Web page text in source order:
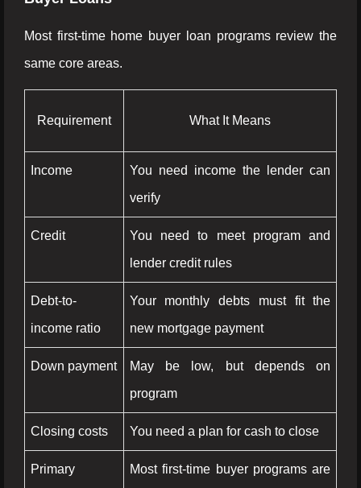
Most first-time home buyer loan programs review the
same core areas.
Requirement What It Means
Income
You need income the lender can
verify
Credit
You need to meet program and
lender credit rules
Debt-to-
income ratio
Your monthly debts must fit the
new mortgage payment
Down payment
May be low, but depends on
program
Closing costs You need a plan for cash to close
Primary
Most first-time buyer programs are